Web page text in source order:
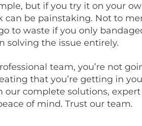
but if you try it on your
can be painstaking. Not to
to waste if you only
solving the issue entirely.
team, you’re not
that you’re getting in
our complete solutions,
of mind. Trust our team.